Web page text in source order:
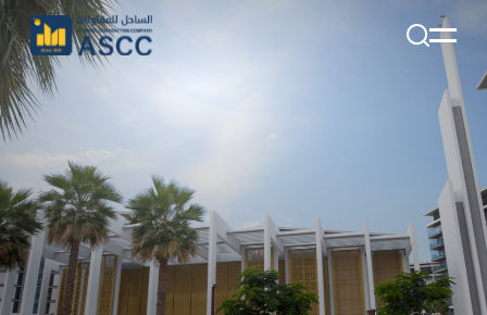
+971 4 285 7324
Email:
Info@alsahelcon.com